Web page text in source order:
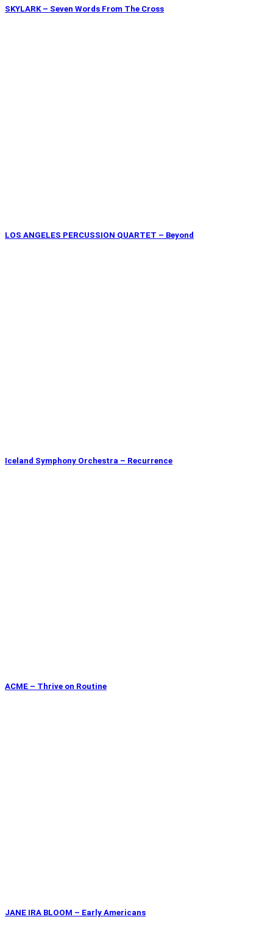
SKYLARK – Seven Words From The Cross
LOS ANGELES PERCUSSION QUARTET – Beyond
Iceland Symphony Orchestra – Recurrence
ACME – Thrive on Routine
JANE IRA BLOOM – Early Americans